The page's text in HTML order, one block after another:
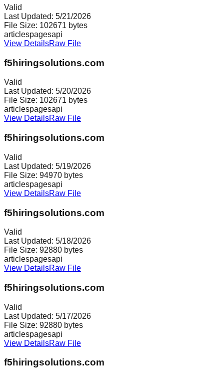
Valid
Last Updated: 5/21/2026
File Size: 102671 bytes
articlespagesapi
View DetailsRaw File
f5hiringsolutions.com
Valid
Last Updated: 5/20/2026
File Size: 102671 bytes
articlespagesapi
View DetailsRaw File
f5hiringsolutions.com
Valid
Last Updated: 5/19/2026
File Size: 94970 bytes
articlespagesapi
View DetailsRaw File
f5hiringsolutions.com
Valid
Last Updated: 5/18/2026
File Size: 92880 bytes
articlespagesapi
View DetailsRaw File
f5hiringsolutions.com
Valid
Last Updated: 5/17/2026
File Size: 92880 bytes
articlespagesapi
View DetailsRaw File
f5hiringsolutions.com